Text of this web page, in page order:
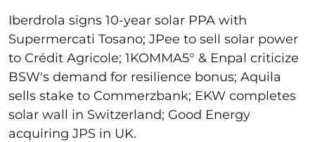
Iberdrola signs 10-year solar PPA with
Supermercati Tosano; JPee to sell solar power
to Crédit Agricole; 1KOMMA5° & Enpal criticize
BSW's demand for resilience bonus; Aquila
sells stake to Commerzbank; EKW completes
solar wall in Switzerland; Good Energy
acquiring JPS in UK.